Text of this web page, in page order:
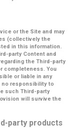
or the Site and may
(collectively the
in this information.
party Content and
the Third-party
completeness. You
or liable in any
no responsibility to
such Third-party
will survive the
party products